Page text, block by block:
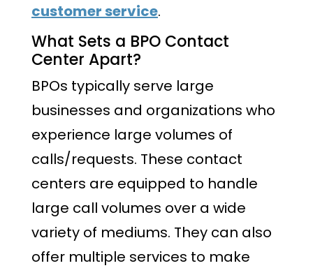
customer service.
What Sets a BPO Contact
Center Apart?
BPOs typically serve large
businesses and organizations who
experience large volumes of
calls/requests. These contact
centers are equipped to handle
large call volumes over a wide
variety of mediums. They can also
offer multiple services to make